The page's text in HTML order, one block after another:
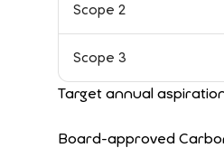
Scope 2
Scope 3
Target annual
Board-approved